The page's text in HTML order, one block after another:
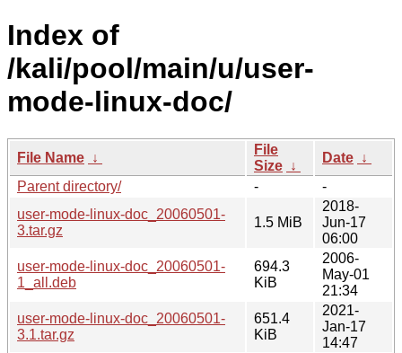
Index of
/kali/pool/main/u/user-
mode-linux-doc/
File Name ↓
File
Size ↓
Date ↓
Parent directory/
-
-
user-mode-linux-doc_20060501-
3.tar.gz
1.5 MiB
2018-
Jun-17
06:00
user-mode-linux-doc_20060501-
1_all.deb
694.3
KiB
2006-
May-01
21:34
user-mode-linux-doc_20060501-
3.1.tar.gz
651.4
KiB
2021-
Jan-17
14:47